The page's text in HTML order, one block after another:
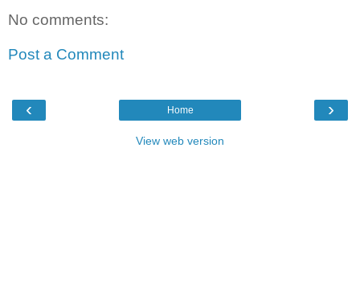
No comments:
Post a Comment
‹ ›
Home
View web version